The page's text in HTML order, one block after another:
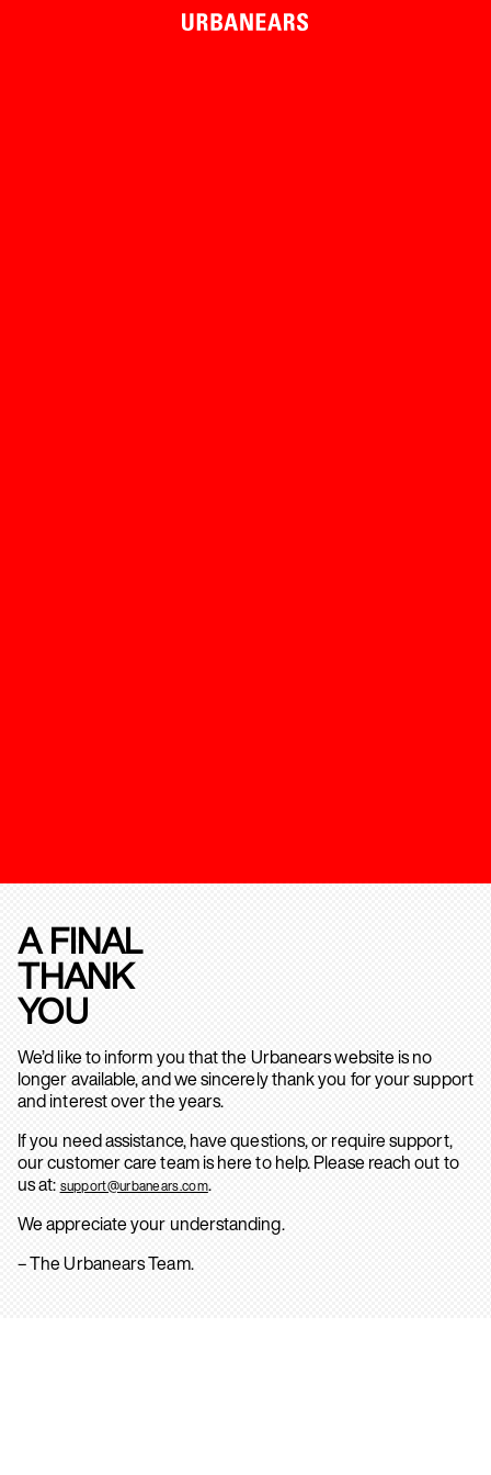
A FINAL
THANK
YOU
We’d like to inform you that the Urbanears website is no
longer available, and we sincerely thank you for your support
and interest over the years.
If you need assistance, have questions, or require support,
our customer care team is here to help. Please reach out to
us at: support@urbanears.com.
We appreciate your understanding.
– The Urbanears Team.